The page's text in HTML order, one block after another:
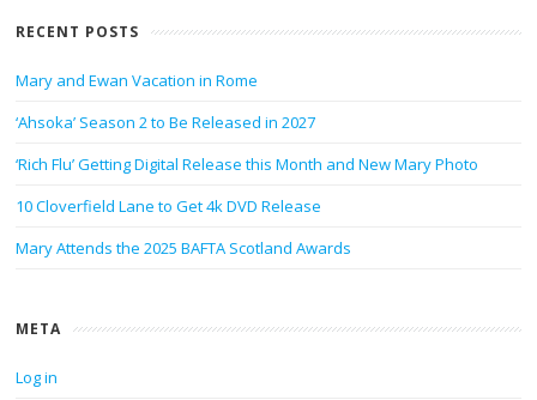
RECENT POSTS
Mary and Ewan Vacation in Rome
‘Ahsoka’ Season 2 to Be Released in 2027
‘Rich Flu’ Getting Digital Release this Month and New Mary Photo
10 Cloverfield Lane to Get 4k DVD Release
Mary Attends the 2025 BAFTA Scotland Awards
META
Log in